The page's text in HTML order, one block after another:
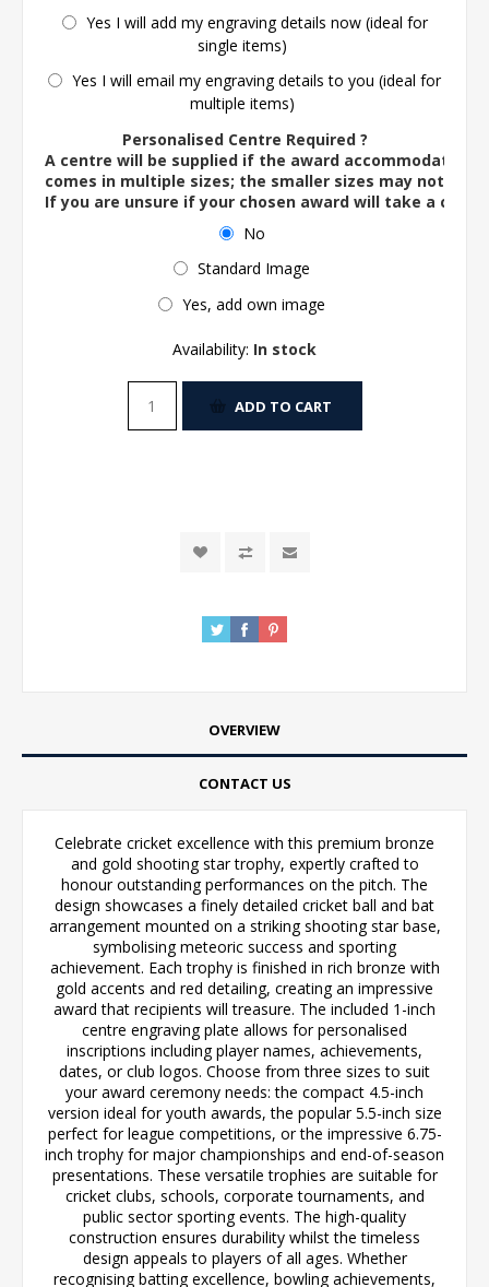
Yes I will add my engraving details now (ideal for
single items)
Yes I will email my engraving details to you (ideal for
multiple items)
Personalised Centre Required ?
A centre will be supplied if the award accommodates
comes in multiple sizes; the smaller sizes may not
If you are unsure if your chosen award will take a
No
Standard Image
Yes, add own image
Availability: In stock
ADD TO CART
OVERVIEW
CONTACT US
Celebrate cricket excellence with this premium bronze
and gold shooting star trophy, expertly crafted to
honour outstanding performances on the pitch. The
design showcases a finely detailed cricket ball and bat
arrangement mounted on a striking shooting star base,
symbolising meteoric success and sporting
achievement. Each trophy is finished in rich bronze with
gold accents and red detailing, creating an impressive
award that recipients will treasure. The included 1-inch
centre engraving plate allows for personalised
inscriptions including player names, achievements,
dates, or club logos. Choose from three sizes to suit
your award ceremony needs: the compact 4.5-inch
version ideal for youth awards, the popular 5.5-inch size
perfect for league competitions, or the impressive 6.75-
inch trophy for major championships and end-of-season
presentations. These versatile trophies are suitable for
cricket clubs, schools, corporate tournaments, and
public sector sporting events. The high-quality
construction ensures durability whilst the timeless
design appeals to players of all ages. Whether
recognising batting excellence, bowling achievements,